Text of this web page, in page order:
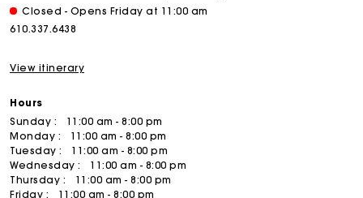
Closed - Opens Friday at 11:00 am
610.337.6438
View itinerary
Hours
Sunday :
11:00 am - 8:00 pm
Monday :
11:00 am - 8:00 pm
Tuesday :
11:00 am - 8:00 pm
Wednesday :
11:00 am - 8:00 pm
Thursday :
11:00 am - 8:00 pm
Friday :
11:00 am - 8:00 pm